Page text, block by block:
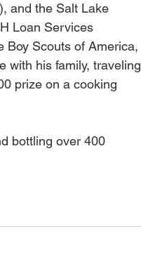
and the Salt Lake
Loan Services
Boy Scouts of America,
with his family, traveling
prize on a cooking
bottling over 400